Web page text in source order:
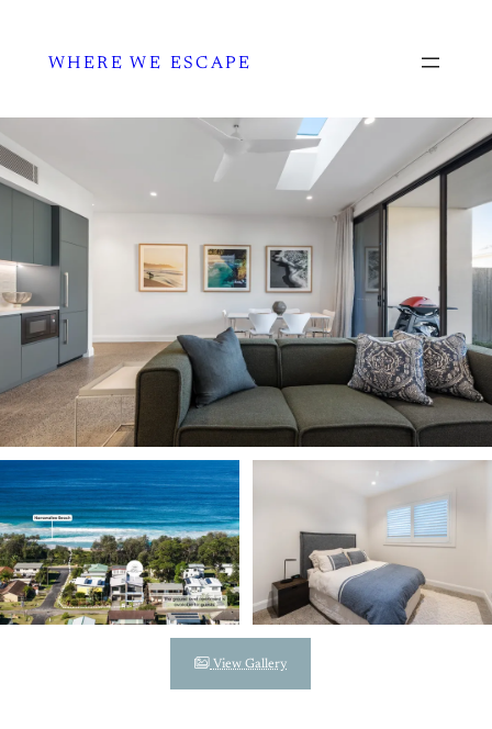
WHERE WE ESCAPE
View Gallery